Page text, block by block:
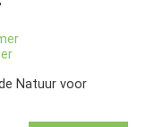
Natuur voor